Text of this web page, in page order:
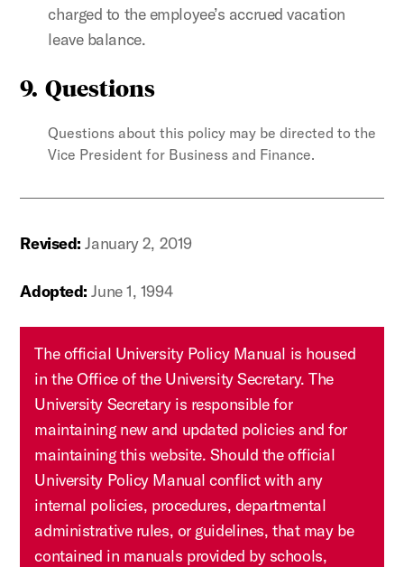
charged to the employee’s accrued vacation
leave balance.
9. Questions
Questions about this policy may be directed to the
Vice President for Business and Finance.
Revised: January 2, 2019
Adopted: June 1, 1994
The official University Policy Manual is housed
in the Office of the University Secretary. The
University Secretary is responsible for
maintaining new and updated policies and for
maintaining this website. Should the official
University Policy Manual conflict with any
internal policies, procedures, departmental
administrative rules, or guidelines, that may be
contained in manuals provided by schools,